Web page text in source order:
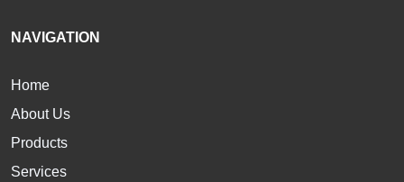
NAVIGATION
Home
About Us
Products
Services